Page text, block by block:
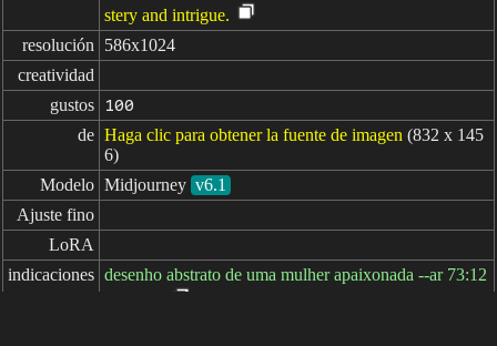
stery and intrigue.
resolución
586x1024
creatividad
gustos
100
de Haga clic para obtener la fuente de imagen (832 x 145
6)
Modelo Midjourney v6.1
Ajuste fino
LoRA
indicaciones desenho abstrato de uma mulher apaixonada --ar 73:12